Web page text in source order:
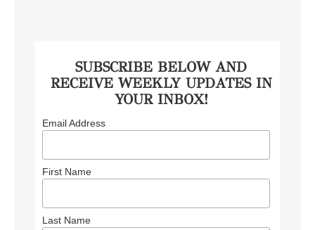
SUBSCRIBE BELOW AND
RECEIVE WEEKLY UPDATES IN
YOUR INBOX!
Email Address
First Name
Last Name